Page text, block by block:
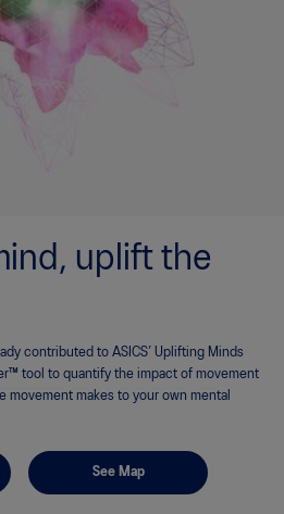
uplift the
contributed to ASICS’ Uplifting Minds
tool to quantify the impact of movement
movement makes to your own mental
See Map